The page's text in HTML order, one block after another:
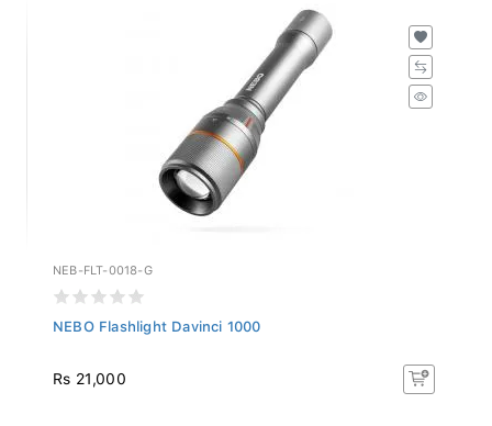
NEB-FLT-0018-G
NEBO Flashlight Davinci 1000
Rs 21,000